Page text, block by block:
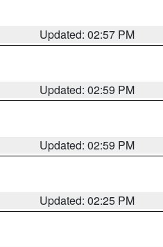
Updated: 02:57 PM
Updated: 02:59 PM
Updated: 02:59 PM
Updated: 02:25 PM